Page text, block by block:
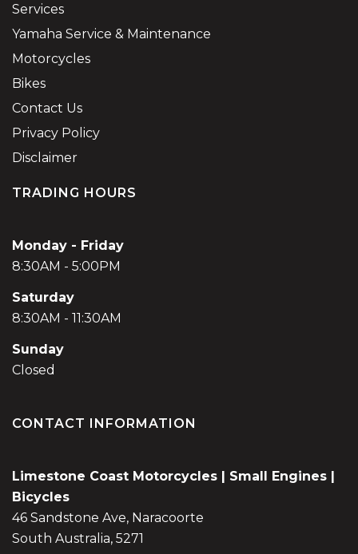
Services
Yamaha Service & Maintenance
Motorcycles
Bikes
Contact Us
Privacy Policy
Disclaimer
TRADING HOURS
Monday - Friday
8:30AM - 5:00PM
Saturday
8:30AM - 11:30AM
Sunday
Closed
CONTACT INFORMATION
Limestone Coast Motorcycles | Small Engines |
Bicycles
46 Sandstone Ave, Naracoorte
South Australia, 5271